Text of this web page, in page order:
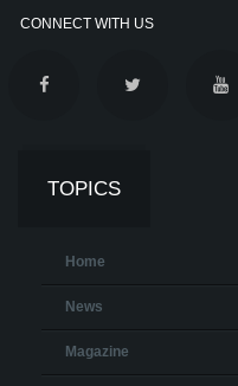
CONNECT WITH US
TOPICS
Home
News
Magazine